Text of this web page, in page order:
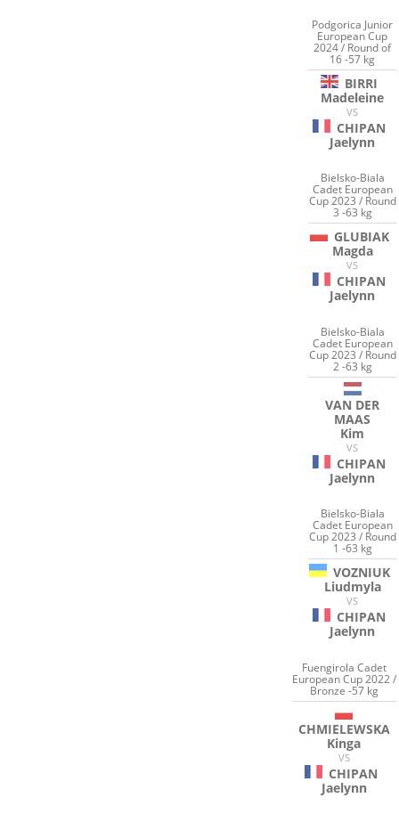
Podgorica Junior
European Cup
2024 / Round of
16 -57 kg
BIRRI
Madeleine
VS
CHIPAN
Jaelynn
Bielsko-Biala
Cadet European
Cup 2023 / Round
3 -63 kg
GLUBIAK
Magda
VS
CHIPAN
Jaelynn
Bielsko-Biala
Cadet European
Cup 2023 / Round
2 -63 kg
VAN DER
MAAS
Kim
VS
CHIPAN
Jaelynn
Bielsko-Biala
Cadet European
Cup 2023 / Round
1 -63 kg
VOZNIUK
Liudmyla
VS
CHIPAN
Jaelynn
Fuengirola Cadet
European Cup 2022 /
Bronze -57 kg
CHMIELEWSKA
Kinga
VS
CHIPAN
Jaelynn